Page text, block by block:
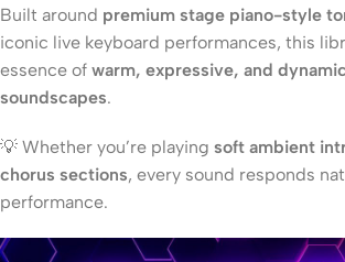
Built around premium stage piano-style
iconic live keyboard performances, this
essence of warm, expressive, and
soundscapes.
💡 Whether you’re playing soft ambient
chorus sections, every sound responds
performance.